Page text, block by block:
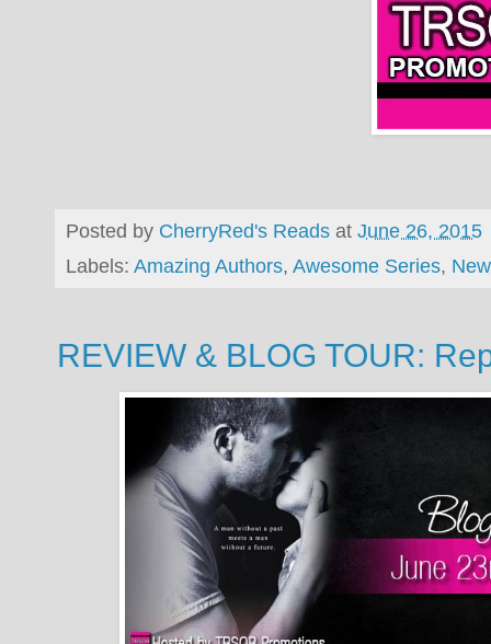
Posted by CherryRed's Reads at June 26, 2015
Labels: Amazing Authors, Awesome Series,
REVIEW & BLOG TOUR: